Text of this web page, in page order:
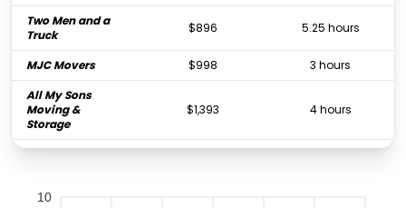
Two Men and a
Truck
$896 5.25 hours
MJC Movers $998
3 hours
All My Sons
Moving &
Storage
$1,393 4 hours
Storage
10